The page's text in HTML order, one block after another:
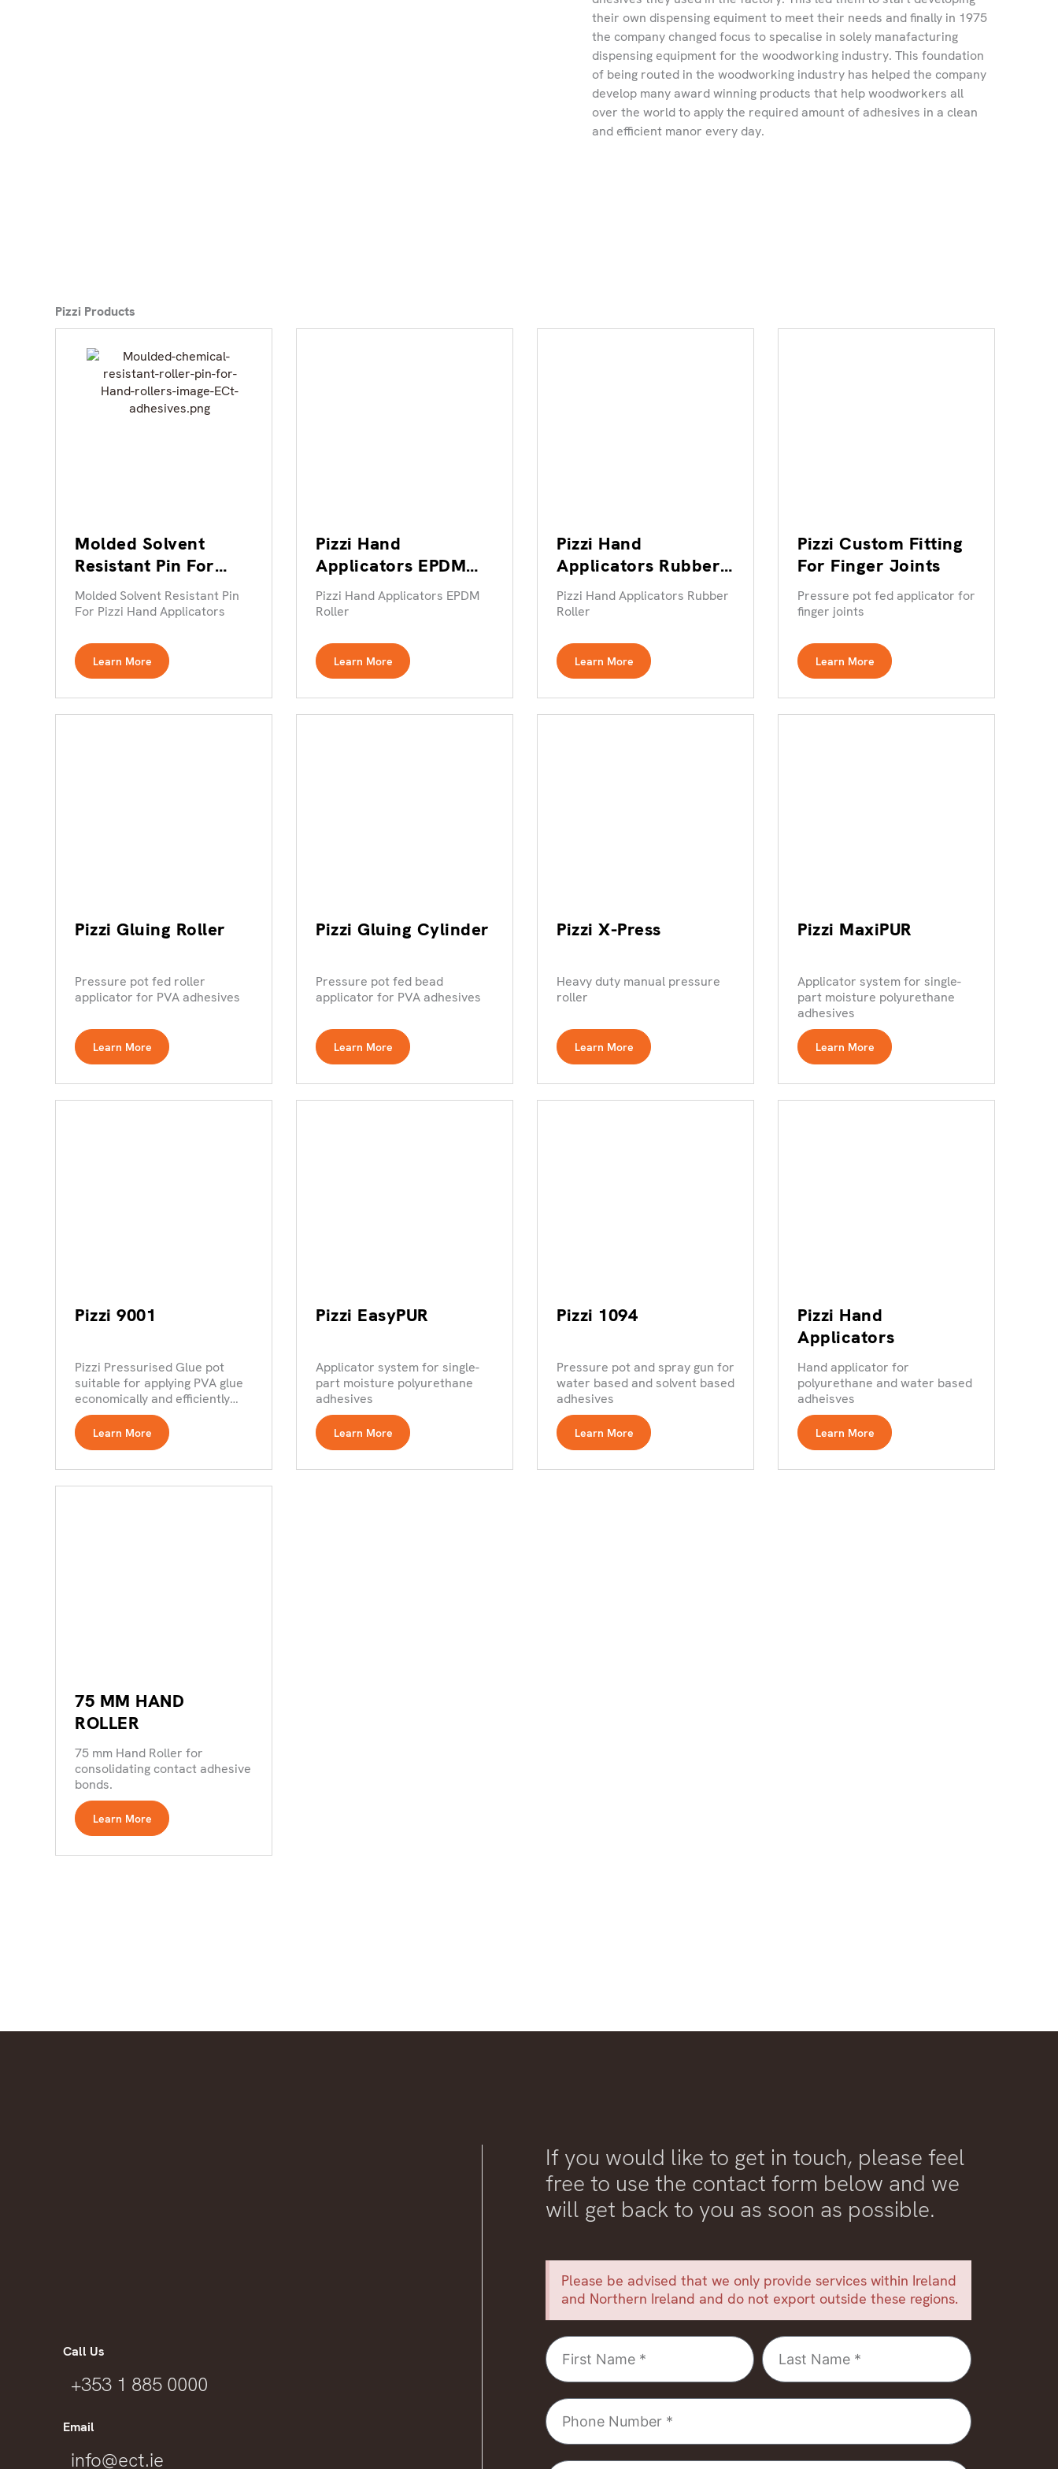
their own dispensing equiment to meet their needs and finally in 1975
the company changed focus to specalise in solely manafacturing
dispensing equipment for the woodworking industry. This foundation
of being routed in the woodworking industry has helped the company
develop many award winning products that help woodworkers all
over the world to apply the required amount of adhesives in a clean
and efficient manor every day.
Pizzi Products
Molded Solvent
Resistant Pin For
Pizzi Hand
Applicators
Molded Solvent Resistant Pin
For Pizzi Hand Applicators
Learn More
Pizzi Hand
Applicators EPDM
Roller
Pizzi Hand Applicators EPDM
Roller
Learn More
Pizzi Hand
Applicators Rubber
Roller
Pizzi Hand Applicators Rubber
Roller
Learn More
Pizzi Custom Fitting
For Finger Joints
Pressure pot fed applicator for
finger joints
Learn More
Pizzi Gluing Roller
Pressure pot fed roller
applicator for PVA adhesives
Learn More
Pizzi Gluing Cylinder
Pressure pot fed bead
applicator for PVA adhesives
Learn More
Pizzi X-Press
Heavy duty manual pressure
roller
Learn More
Pizzi MaxiPUR
Applicator system for single-
part moisture polyurethane
adhesives
Learn More
Pizzi 9001
Pizzi Pressurised Glue pot
suitable for applying PVA glue
economically and efficiently
with minimal wastage.
Learn More
Pizzi EasyPUR
Applicator system for single-
part moisture polyurethane
adhesives
Learn More
Pizzi 1094
Pressure pot and spray gun for
water based and solvent based
adhesives
Learn More
Pizzi Hand
Applicators
Hand applicator for
polyurethane and water based
adheisves
Learn More
75 MM HAND
ROLLER
75 mm Hand Roller for
consolidating contact adhesive
bonds.
Learn More
Call Us
+353 1 885 0000
Email
info@ect.ie
If you would like to get in touch, please feel
free to use the contact form below and we
will get back to you as soon as possible.
Please be advised that we only provide services within Ireland
and Northern Ireland and do not export outside these regions.
First
Name
Last
Name
Phone
Number